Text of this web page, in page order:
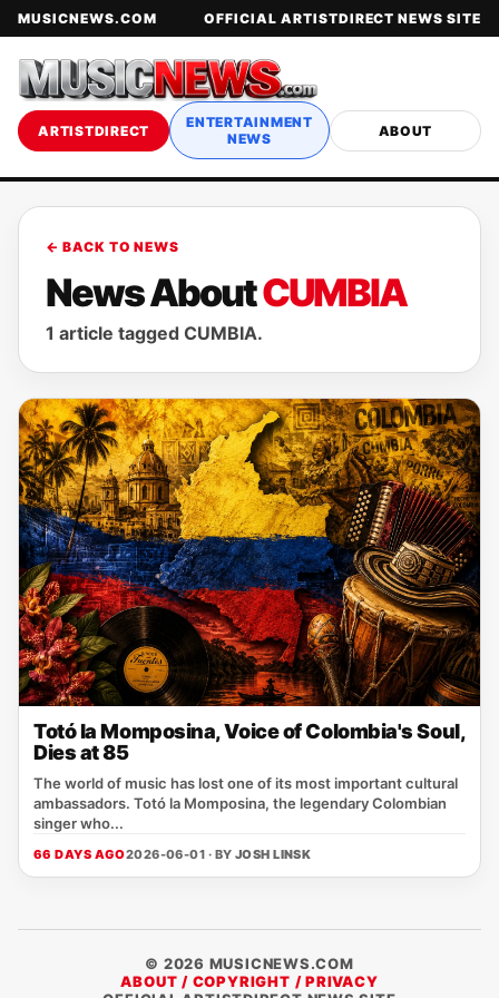
MUSICNEWS.COM OFFICIAL ARTISTDIRECT NEWS SITE
ARTISTDIRECT
ENTERTAINMENT
NEWS
ABOUT
← BACK TO NEWS
News AboutCUMBIA
1 article tagged CUMBIA.
Totó la Momposina, Voice of Colombia's Soul,
Dies at 85
The world of music has lost one of its most important cultural
ambassadors. Totó la Momposina, the legendary Colombian
singer who...
66 DAYS AGO2026-06-01 · BY JOSH LINSK
© 2026 MUSICNEWS.COM
ABOUT / COPYRIGHT / PRIVACY